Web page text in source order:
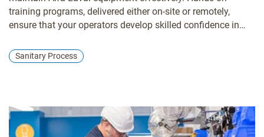
training programs, delivered either on-site or remotely,
ensure that your operators develop skilled confidence in
safety and reliability, our training enhances equipment
performance while generating a culture of competence
Sanitary Process